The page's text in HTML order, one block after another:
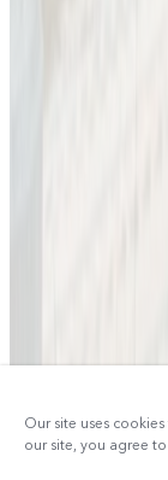
Our site uses
our site, you agree